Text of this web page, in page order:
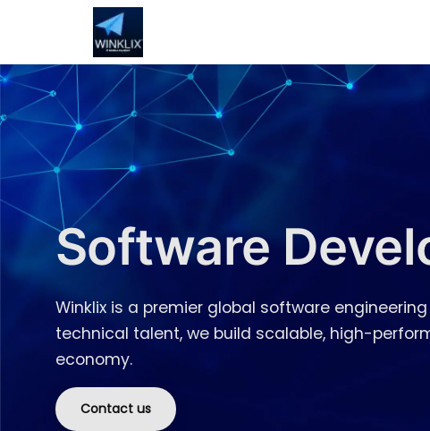
Software
Winklix is a premier global software
technical talent, we build scalable, high-
economy.
Contact us